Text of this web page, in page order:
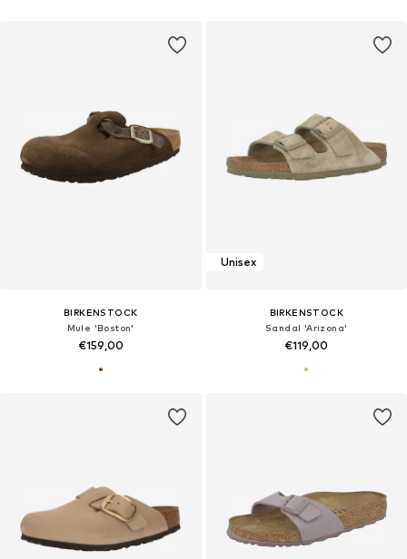
BIRKENSTOCK
Mule 'Boston'
€159,00
Unisex
BIRKENSTOCK
Sandal 'Arizona'
€119,00